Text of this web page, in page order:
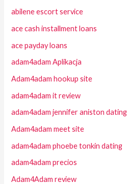
abilene escort service
ace cash installment loans
ace payday loans
adam4adam Aplikacja
Adam4adam hookup site
adam4adam it review
adam4adam jennifer aniston dating
Adam4adam meet site
adam4adam phoebe tonkin dating
adam4adam precios
Adam4Adam review